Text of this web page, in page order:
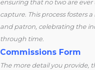
ensuring that no two are
capture. This process fosters
and patron, celebrating the
through time.
Commissions Form
The more detail you provide,